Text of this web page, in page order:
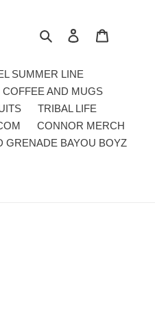
Search Log in
SUMMER LINE
COFFEE AND MUGS
TRIBAL LIFE
CONNOR MERCH
GRENADE BAYOU BOYZ